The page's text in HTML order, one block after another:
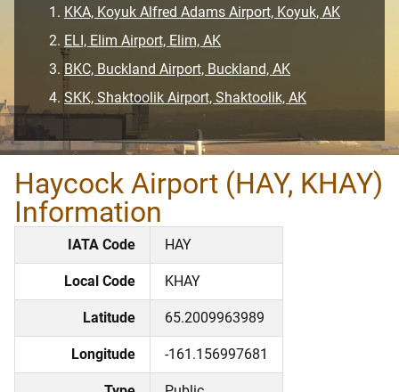
KKA, Koyuk Alfred Adams Airport, Koyuk, AK
ELI, Elim Airport, Elim, AK
BKC, Buckland Airport, Buckland, AK
SKK, Shaktoolik Airport, Shaktoolik, AK
Haycock Airport (HAY, KHAY)
Information
IATA Code HAY
Local Code KHAY
Latitude 65.2009963989
Longitude -161.156997681